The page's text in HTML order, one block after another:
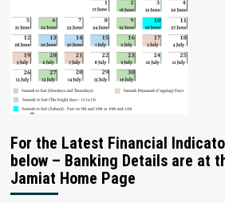
For the Latest Financial
below – Banking Details are at
Jamiat Home Page